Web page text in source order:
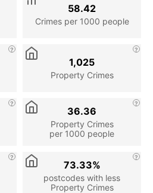
Crimes per 1000 people
58.42
Property Crimes
1,025
Property Crimes
per 1000 people
36.36
postcodes with less
Property Crimes
73.33%